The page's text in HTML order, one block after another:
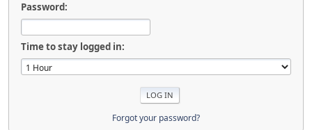
Password:
Time to stay logged in:
Forgot your password?